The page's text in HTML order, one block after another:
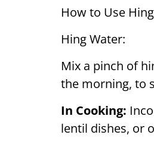
How to Use Hing
Hing Water:
Mix a pinch of
the morning, to
In Cooking:
lentil dishes, or